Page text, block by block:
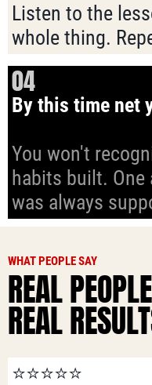
Listen to the
whole thing.
04
By this time net
You won't
habits built.
was always
WHAT PEOPLE SAY
REAL
REAL
⭐️⭐️⭐️⭐️⭐️